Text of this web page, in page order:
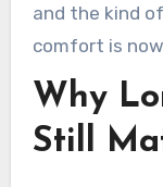
and the kind
comfort is
Why
Still